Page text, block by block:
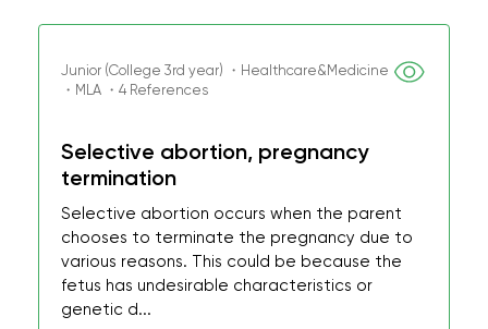
Junior (College 3rd year) ・Healthcare&Medicine
・MLA ・4 References
Selective abortion, pregnancy
termination
Selective abortion occurs when the parent
chooses to terminate the pregnancy due to
various reasons. This could be because the
fetus has undesirable characteristics or
genetic d...